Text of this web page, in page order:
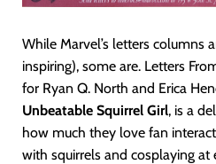
While Marvel’s letters columns
inspiring), some are. Letters
for Ryan Q. North and Erica
Unbeatable Squirrel Girl, is a
how much they love fan
with squirrels and cosplaying